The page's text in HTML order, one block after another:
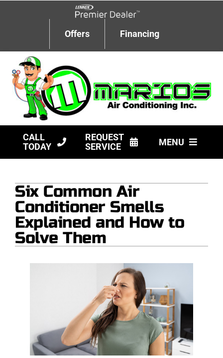
Offers Financing
CALL
TODAY
REQUEST
SERVICE
MENU
Products
Company
Six Common Air
Conditioner Smells
Explained and How to
Solve Them